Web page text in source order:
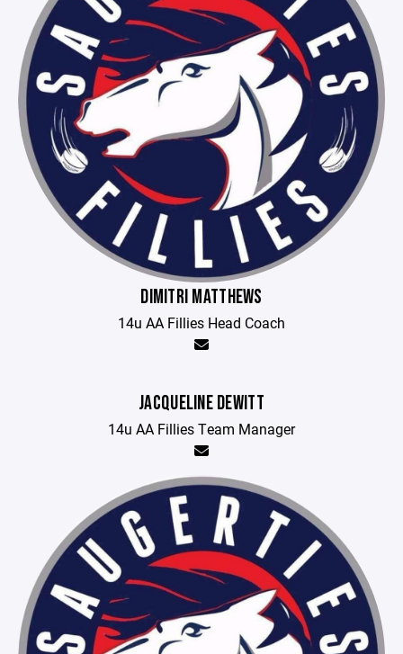
DIMITRI MATTHEWS
14u AA Fillies Head Coach
JACQUELINE DEWITT
14u AA Fillies Team Manager